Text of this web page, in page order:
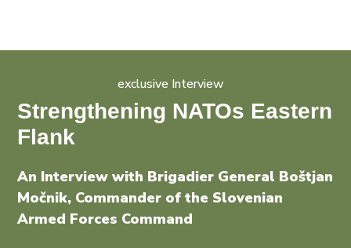
exclusive Interview
Strengthening NATOs Eastern
Flank
An Interview with Brigadier General Boštjan
Močnik, Commander of the Slovenian
Armed Forces Command